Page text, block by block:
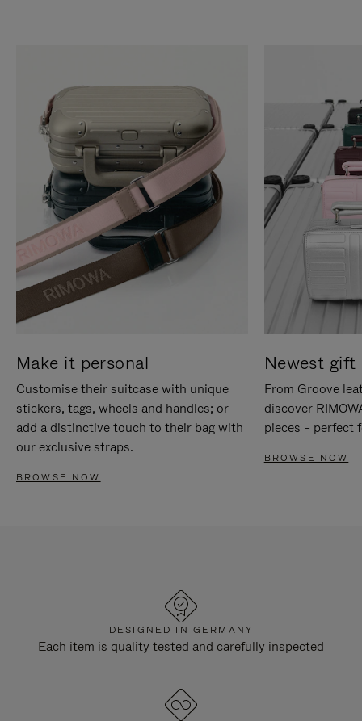
Make it personal
Customise their suitcase with unique
stickers, tags, wheels and handles; or
add a distinctive touch to their bag with
our exclusive straps.
BROWSE NOW
Newest gift
From Groove
discover
pieces – perfect
BROWSE NOW
DESIGNED IN GERMANY
Each item is quality tested and carefully inspected